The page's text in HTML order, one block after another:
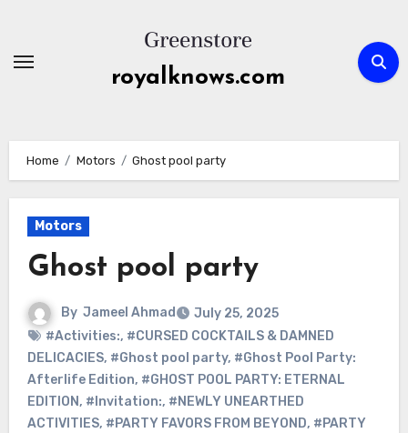
content
royalknows.com
Home Motors Ghost pool party
Motors
Ghost pool party
By Jameel Ahmad
July 25, 2025
#Activities:, #CURSED COCKTAILS & DAMNED
DELICACIES, #Ghost pool party, #Ghost Pool Party:
Afterlife Edition, #GHOST POOL PARTY: ETERNAL
EDITION, #Invitation:, #NEWLY UNEARTHED
ACTIVITIES, #PARTY FAVORS FROM BEYOND, #PARTY